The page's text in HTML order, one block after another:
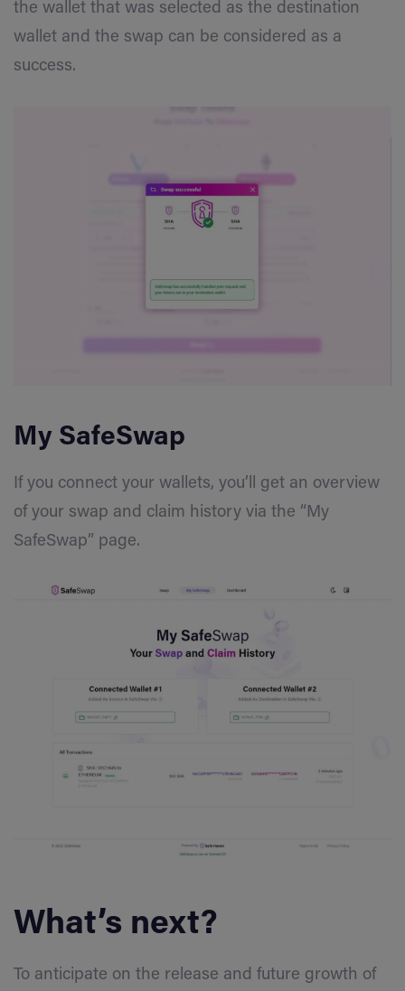
the wallet that was selected as the destination
wallet and the swap can be considered as a
success.
My SafeSwap
If you connect your wallets, you’ll get an overview
of your swap and claim history via the “My
SafeSwap” page.
What’s next?
To anticipate on the release and future growth of